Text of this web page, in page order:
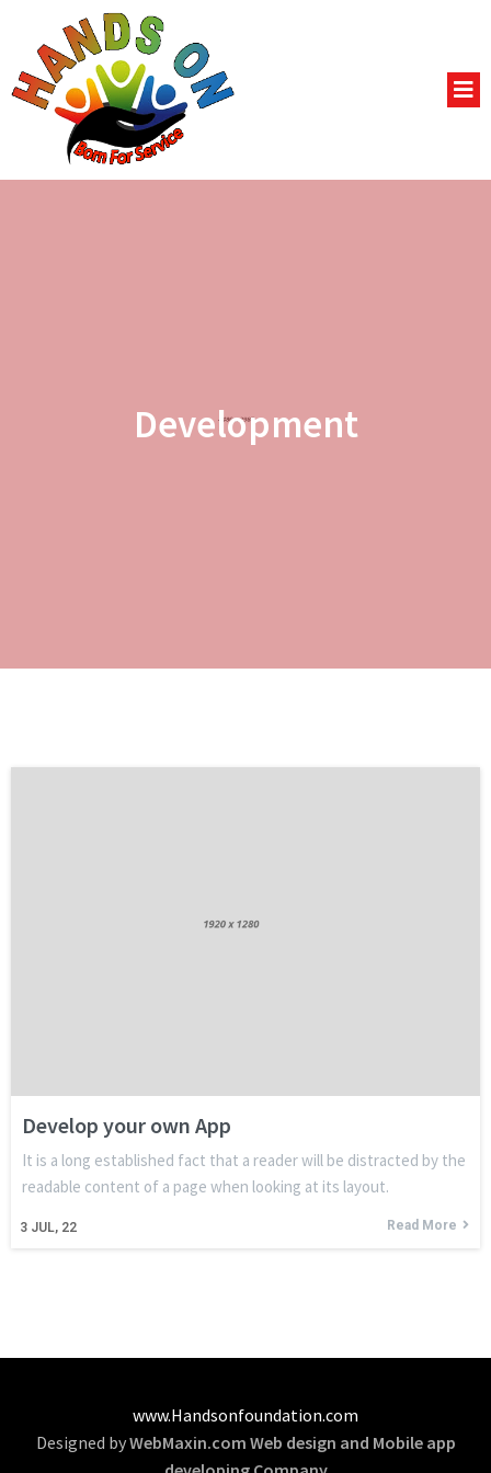
Development
Develop your own App
3 JUL, 22
It is a long established fact that a reader will be distracted by the
readable content of a page when looking at its layout.
Read More
www.Handsonfoundation.com
Designed byWebMaxin.com Web design and Mobile app